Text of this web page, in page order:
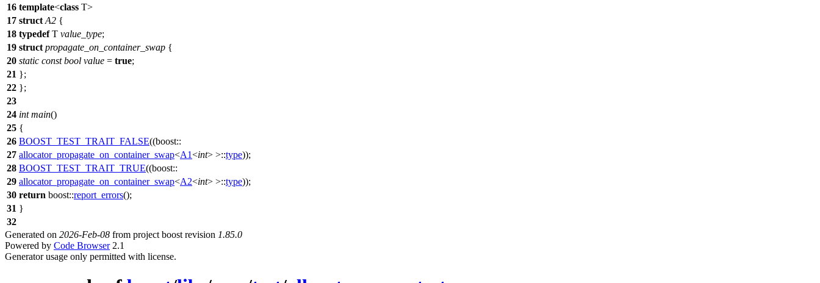
16 template<class T>
17 struct A2 {
18 typedefT value_type;
19 struct propagate_on_container_swap {
20 static const bool value = true;
21 };
22 };
23
24 int main()
25 {
26 BOOST_TEST_TRAIT_FALSE((boost::
27 allocator_propagate_on_container_swap<A1<int> >::type));
28 BOOST_TEST_TRAIT_TRUE((boost::
29 allocator_propagate_on_container_swap<A2<int> >::type));
30 return boost::report_errors();
31 }
32
Generated on 2026-Feb-08 from project boost revision 1.85.0
Powered by Code Browser2.1
Generator usage only permitted with license.